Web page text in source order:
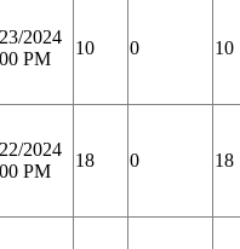
2024
PM
10 0 10
2024
PM
18 0 18